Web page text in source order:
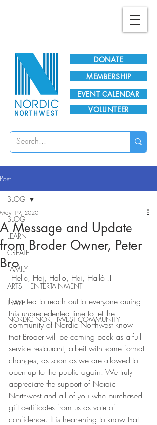
DONATE
EVENT CALENDAR
MEMBERSHIP
VOLUNTEER
Post
BLOG
LEARN
CREATE
FAMILY
ARTS + ENTERTAINMENT
TRAVEL
NORDIC NORTHWEST COMMUNITY
BLOG
A Message and Update
from Broder Owner, Peter
Bro
May 19, 2020
Hello, Hej, Hallo, Hei, Hallò !!
I wanted to reach out to everyone during
this unprecedented time to let the
community of Nordic Northwest know
that Broder will be coming back as a full
service restaurant, albeit with some format
changes, as soon as we are allowed to
open up to the public again. We truly
appreciate the support of Nordic
Northwest and all of you who purchased
gift certificates from us as vote of
confidence. It is heartening to know that